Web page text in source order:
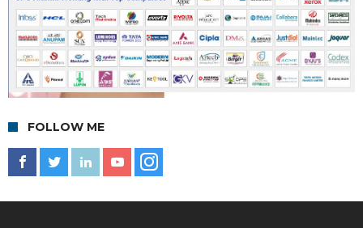
FOLLOW ME